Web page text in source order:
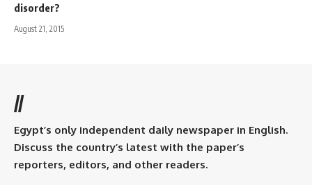
disorder?
August 21, 2015
//
Egypt’s only independent daily newspaper in English.
Discuss the country’s latest with the paper’s
reporters, editors, and other readers.